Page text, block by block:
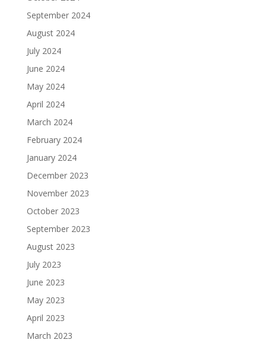
September 2024
August 2024
July 2024
June 2024
May 2024
April 2024
March 2024
February 2024
January 2024
December 2023
November 2023
October 2023
September 2023
August 2023
July 2023
June 2023
May 2023
April 2023
March 2023